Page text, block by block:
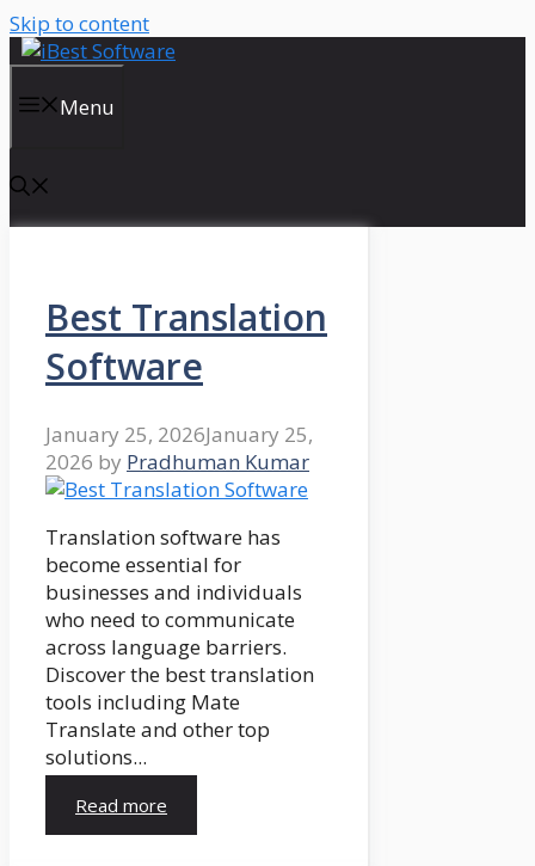
Skip to content
Menu
Best Translation
Software
January 25, 2026January 25,
2026 by Pradhuman Kumar
Translation software has
become essential for
businesses and individuals
who need to communicate
across language barriers.
Discover the best translation
tools including Mate
Translate and other top
solutions...
Read more